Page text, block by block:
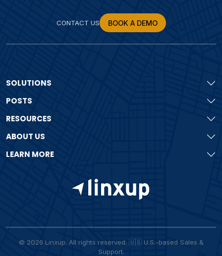
CONTACT US BOOK A DEMO
SOLUTIONS
POSTS
RESOURCES
ABOUT US
LEARN MORE
© 2026 Linxup. All rights reserved. 🇺🇸 U.S.-based Sales &
Support.